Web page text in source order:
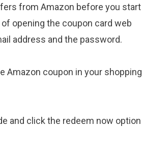
from Amazon before you start
opening the coupon card web
address and the password.
Amazon coupon in your shopping
and click the redeem now option